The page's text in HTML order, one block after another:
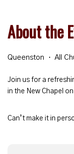
About the
Queenston All
Join us for a
in the New Chapel
Can’t make it in